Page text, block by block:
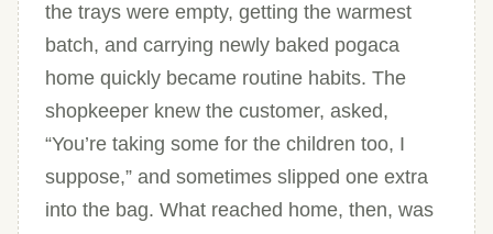
the trays were empty, getting the warmest
batch, and carrying newly baked pogaca
home quickly became routine habits. The
shopkeeper knew the customer, asked,
“You’re taking some for the children too, I
suppose,” and sometimes slipped one extra
into the bag. What reached home, then, was